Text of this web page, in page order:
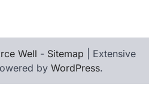
Well - Sitemap | Extensive
by WordPress.